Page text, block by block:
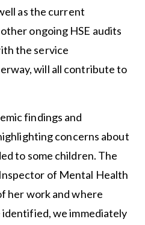
as the current
ongoing HSE audits
the service
will all contribute to
findings and
concerns about
to some children. The
of Mental Health
her work and where
we immediately